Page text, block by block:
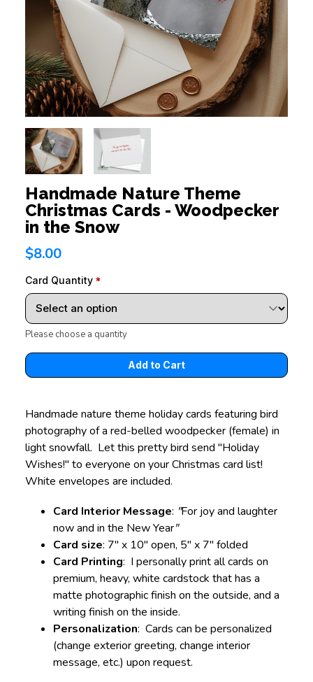
Handmade Nature Theme
Christmas Cards - Woodpecker
in the Snow
$8.00
Card Quantity
Please choose a quantity
Handmade nature theme holiday cards featuring bird
photography of a red-belled woodpecker (female) in
light snowfall. Let this pretty bird send "Holiday
Wishes!" to everyone on your Christmas card list!
White envelopes are included.
Card Interior Message: "For joy and laughter
now and in the New Year"
Card size: 7" x 10" open, 5" x 7" folded
Card Printing: I personally print all cards on
premium, heavy, white cardstock that has a
matte photographic finish on the outside, and a
writing finish on the inside.
Personalization: Cards can be personalized
(change exterior greeting, change interior
message, etc.) upon request.